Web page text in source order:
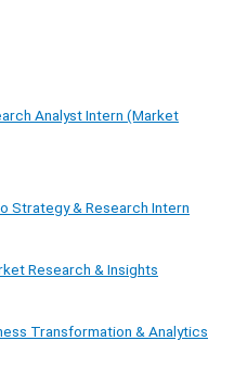
Analyst Intern (Market
Strategy & Research Intern
Research & Insights
Transformation & Analytics